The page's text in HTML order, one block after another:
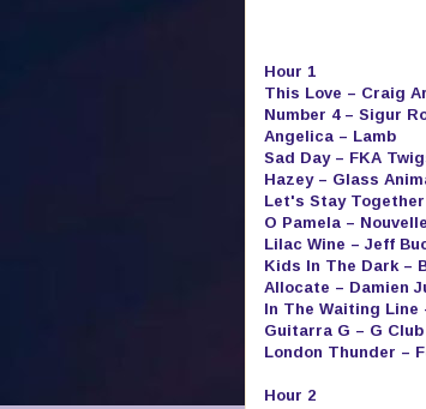
Hour 1
This Love – Craig
Number 4 – Sigur
Angelica – Lamb
Sad Day – FKA
Hazey – Glass
Let's Stay Together
O Pamela –
Lilac Wine – Jeff
Kids In The Dark –
Allocate – Damien
In The Waiting Line
Guitarra G – G Club
London Thunder –
Hour 2